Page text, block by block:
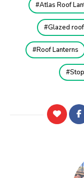
Atlas Roof
Glazed
Roof Lanterns